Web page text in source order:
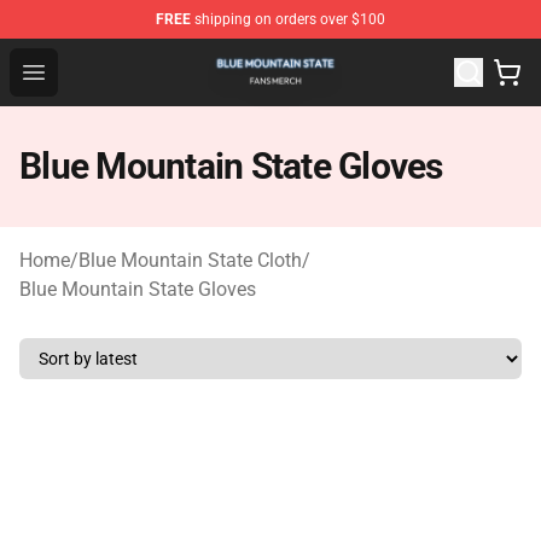
FREE shipping on orders over $100
Open menu
Blue Mountain State Shop - Official Blue Mountain
Blue Mountain State Gloves
Home/Blue Mountain State Cloth/
Blue Mountain State Gloves